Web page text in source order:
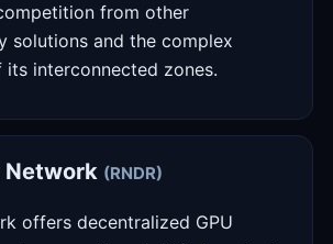
from other
solutions and the complex
its interconnected zones.
Network (RNDR)
offers decentralized GPU